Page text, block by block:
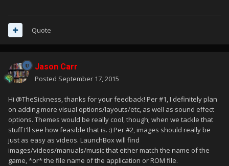
Quote
Jason Carr
Posted September 17, 2015
Hi @TheSickness, thanks for your feedback! Per #1, I definitely plan
on adding more visual options/layouts/etc, as well as sound effect
options. Themes would be really cool, though; when we tackle that
stuff I'll see how feasible that is. :) Per #2, images should really be
just as easy as videos. LaunchBox will find
images/videos/manuals/music that either match the name of the
game, *or* the file name of the application or ROM file.